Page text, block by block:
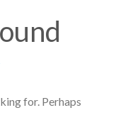
for. Perhaps